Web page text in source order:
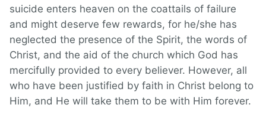
suicide enters heaven on the coattails of failure
and might deserve few rewards, for he/she has
neglected the presence of the Spirit, the words of
Christ, and the aid of the church which God has
mercifully provided to every believer. However, all
who have been justified by faith in Christ belong to
Him, and He will take them to be with Him forever.